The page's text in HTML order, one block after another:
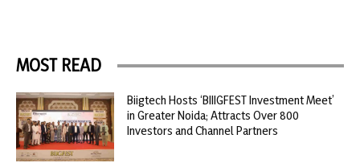
MOST READ
Biigtech Hosts ‘BIIIGFEST Investment Meet’
in Greater Noida; Attracts Over 800
Investors and Channel Partners